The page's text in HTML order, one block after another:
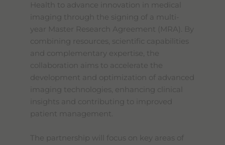
Health to advance innovation in medical
imaging through the signing of a multi-
year Master Research Agreement (MRA). By
combining resources, scientific capabilities
and complementary expertise, the
collaboration aims to accelerate the
development and optimization of advanced
imaging technologies, enhancing clinical
insights and contributing to improved
patient management.
The partnership will focus on key areas of